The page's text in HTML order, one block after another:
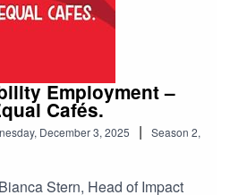
lisacox.co
Employment –
Cafés.
December 3, 2025 | Season 2,
Stern, Head of Impact